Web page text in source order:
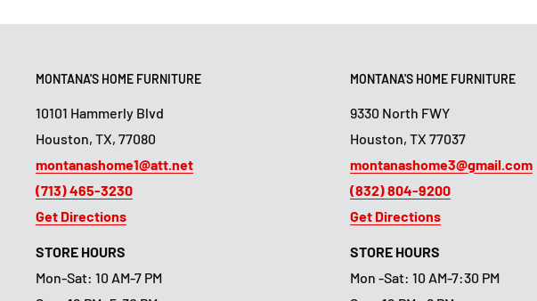
MONTANA'S HOME FURNITURE
10101 Hammerly Blvd
Houston, TX, 77080
montanashome1@att.net
(713) 465-3230
Get Directions
STORE HOURS
Mon-Sat: 10 AM-7 PM
MONTANA'S HOME FURNITURE
9330 North FWY
Houston, TX 77037
montanashome3@gmail.com
(832) 804-9200
Get Directions
STORE HOURS
Mon -Sat: 10 AM-7:30 PM